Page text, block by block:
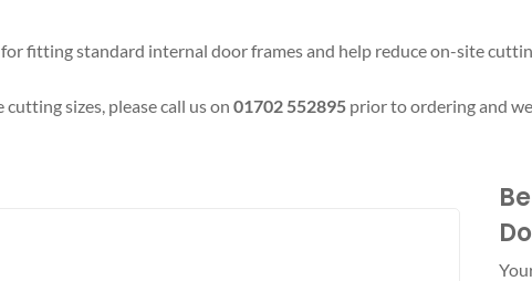
for fitting standard internal door frames and help reduce on-site
sizes, please call us on 01702 552895 prior to ordering and